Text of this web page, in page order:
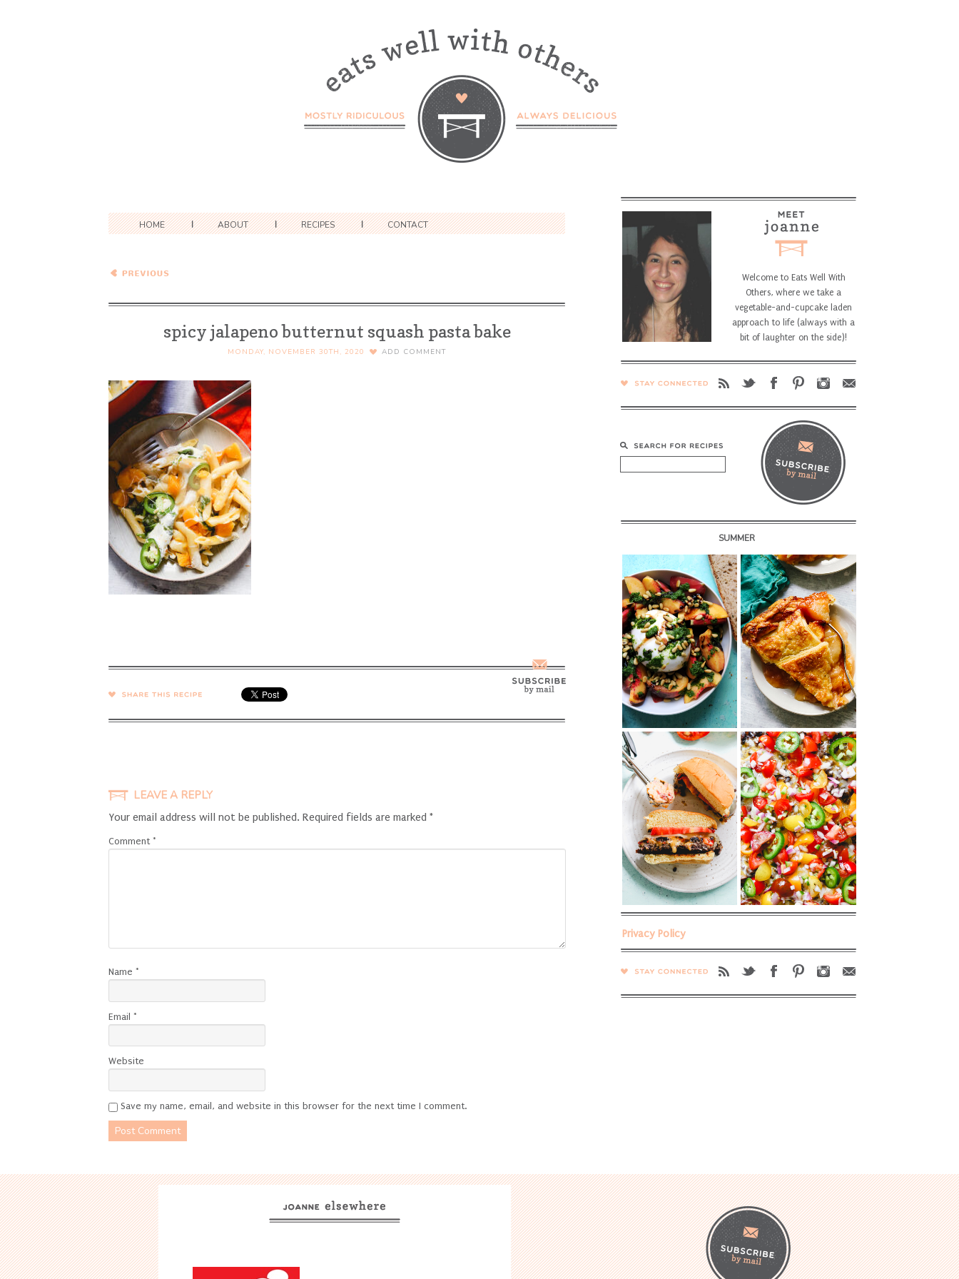
HOME ABOUT RECIPES CONTACT
Squash Pasta Bake
spicy jalapeno butternut squash pasta bake
MONDAY, NOVEMBER 30TH, 2020 ADD COMMENT
SHARE →
LEAVE A REPLY
Your email address will not be published. Required fields are marked *
Comment *
Name *
Email *
Website
Save my name, email, and website in this browser for the next time I comment.
Welcome to Eats Well With
Others, where we take a
vegetable-and-cupcake laden
approach to life (always with a
bit of laughter on the side)!
SUMMER
Privacy Policy